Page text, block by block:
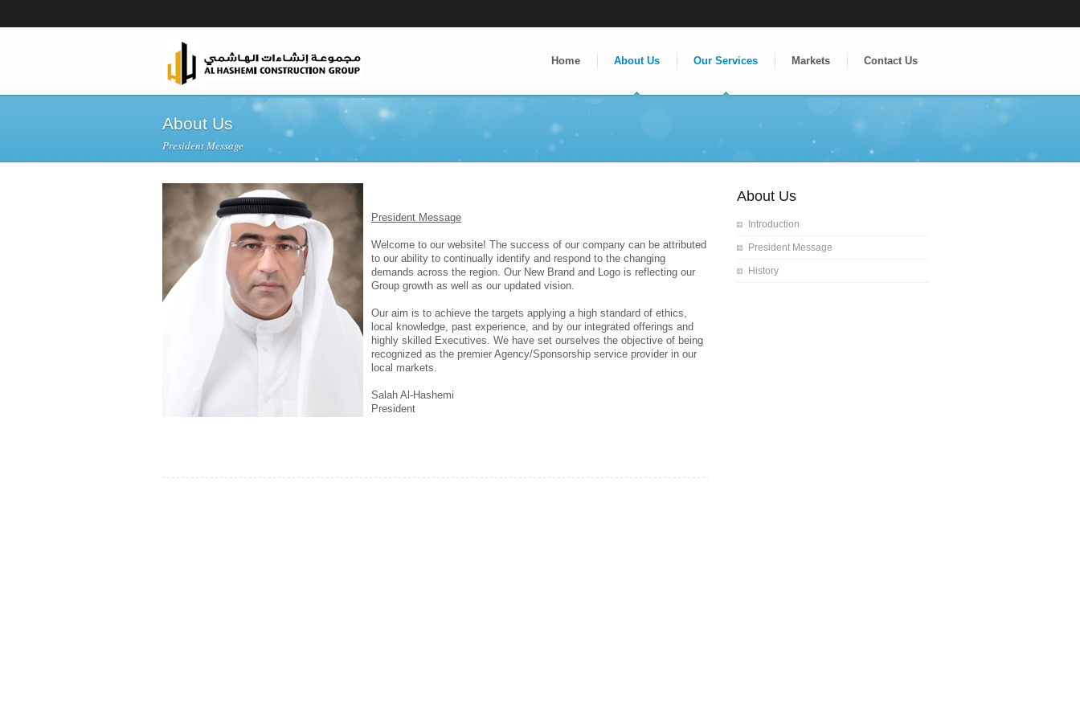
Home About Us Our Services Markets Contact Us
About Us
President Message
President Message
Welcome to our website! The success of our company can be attributed
to our ability to continually identify and respond to the changing
demands across the region. Our New Brand and Logo is reflecting our
Group growth as well as our updated vision.
Our aim is to achieve the targets applying a high standard of ethics,
local knowledge, past experience, and by our integrated offerings and
highly skilled Executives. We have set ourselves the objective of being
recognized as the premier Agency/Sponsorship service provider in our
local markets.
Salah Al-Hashemi
President
About Us
Introduction
President Message
History